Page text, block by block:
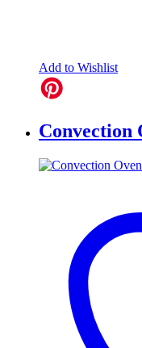
Add to Wishlist
Convection